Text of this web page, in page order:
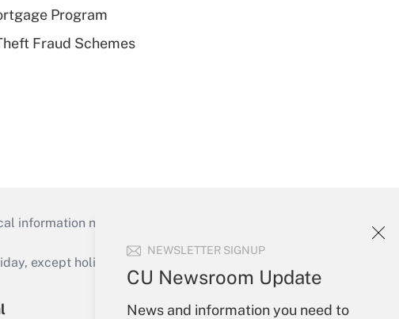
NEWSLETTER SIGNUP
CU Newsroom Update
News and information you need to
Program
Fraud Schemes
information necessary to run their institutions and
except holidays), or send an email to
Your Account